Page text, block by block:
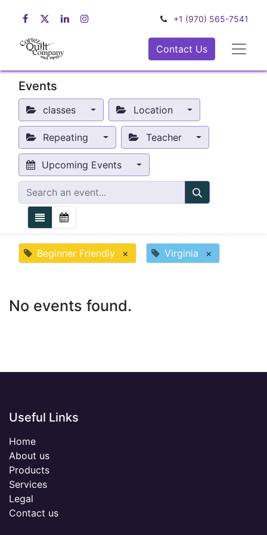
+1 (970) 565-7541
Contact Us
Events
classes Location
Repeating Teacher
Upcoming Events
Beginner Friendly × Virginia ×
No events found.
Useful Links
Home
About us
Products
Services
Legal
Contact us